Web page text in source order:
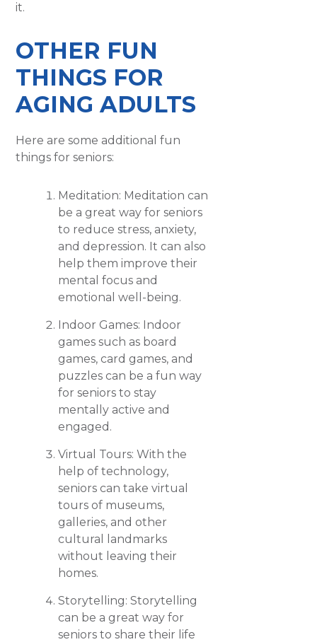
it.
OTHER FUN
THINGS FOR
AGING ADULTS
Here are some additional fun
things for seniors:
Meditation: Meditation can
be a great way for seniors
to reduce stress, anxiety,
and depression. It can also
help them improve their
mental focus and
emotional well-being.
Indoor Games: Indoor
games such as board
games, card games, and
puzzles can be a fun way
for seniors to stay
mentally active and
engaged.
Virtual Tours: With the
help of technology,
seniors can take virtual
tours of museums,
galleries, and other
cultural landmarks
without leaving their
homes.
Storytelling: Storytelling
can be a great way for
seniors to share their life